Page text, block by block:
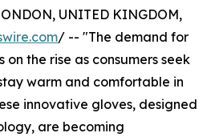
UNITED KINGDOM,
/ -- "The demand for
the rise as consumers seek
warm and comfortable in
innovative gloves, designed
are becoming